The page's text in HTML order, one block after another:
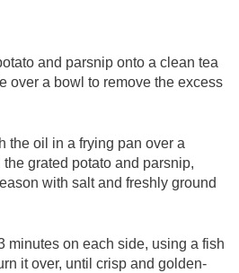
and parsnip onto a clean tea
over a bowl to remove the excess
the oil in a frying pan over a
grated potato and parsnip,
with salt and freshly ground
minutes on each side, using a fish
it over, until crisp and golden-